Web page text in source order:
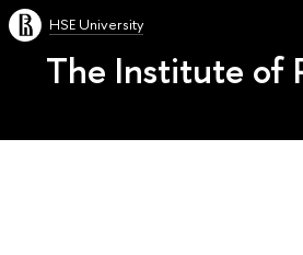
HSE University
The Institute of